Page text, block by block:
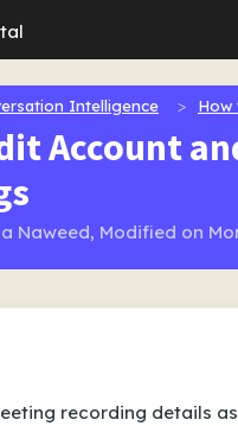
Intelligence How
Account
Naweed, Modified on
recording details